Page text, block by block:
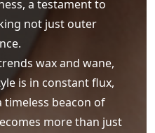
a testament to
not just outer
wax and wane,
is in constant flux,
timeless beacon of
more than just